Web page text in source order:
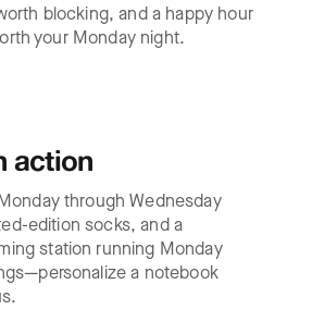
blocking, and a happy hour
your Monday night.
action
through Wednesday
edition socks, and a
station running Monday
a notebook